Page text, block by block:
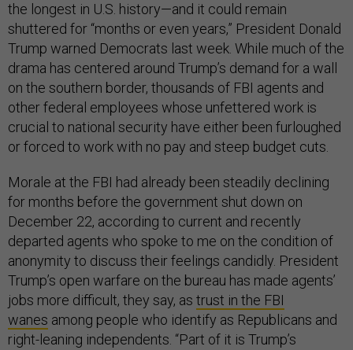
the longest in U.S. history—and it could remain
shuttered for “months or even years,” President Donald
Trump warned Democrats last week. While much of the
drama has centered around Trump’s demand for a wall
on the southern border, thousands of FBI agents and
other federal employees whose unfettered work is
crucial to national security have either been furloughed
or forced to work with no pay and steep budget cuts.
Morale at the FBI had already been steadily declining
for months before the government shut down on
December 22, according to current and recently
departed agents who spoke to me on the condition of
anonymity to discuss their feelings candidly. President
Trump’s open warfare on the bureau has made agents’
jobs more difficult, they say, as trust in the FBI
wanes among people who identify as Republicans and
right-leaning independents. “Part of it is Trump’s